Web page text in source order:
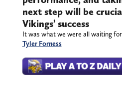
next step will be
Vikings’ success
It was what we were all waiting
Tyler Forness